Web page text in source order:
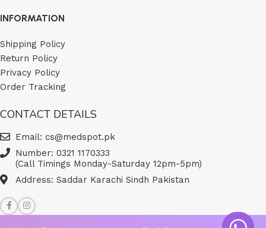
INFORMATION
Shipping Policy
Return Policy
Privacy Policy
Order Tracking
CONTACT DETAILS
Email: cs@medspot.pk
Number: 0321 1170333
(Call Timings Monday-Saturday 12pm-5pm)
Address: Saddar Karachi Sindh Pakistan